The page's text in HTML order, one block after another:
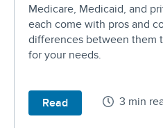
Medicare, Medicaid, and
each come with pros and
differences between them
for your needs.
Read 3 min